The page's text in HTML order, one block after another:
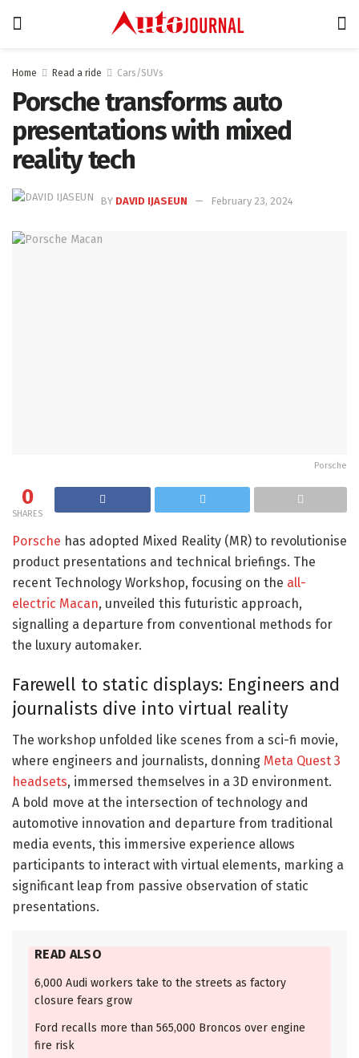
Home Read a ride Cars/SUVs
Porsche transforms auto
presentations with mixed
reality tech
BY DAVID IJASEUN February 23, 2024
Porsche
0
SHARES
Porsche has adopted Mixed Reality (MR) to revolutionise
product presentations and technical briefings. The
recent Technology Workshop, focusing on the all-
electric Macan, unveiled this futuristic approach,
signalling a departure from conventional methods for
the luxury automaker.
Farewell to static displays: Engineers and
journalists dive into virtual reality
The workshop unfolded like scenes from a sci-fi movie,
where engineers and journalists, donning Meta Quest 3
headsets, immersed themselves in a 3D environment.
A bold move at the intersection of technology and
automotive innovation and departure from traditional
media events, this immersive experience allows
participants to interact with virtual elements, marking a
significant leap from passive observation of static
presentations.
READ ALSO
6,000 Audi workers take to the streets as factory
closure fears grow
Ford recalls more than 565,000 Broncos over engine
fire risk